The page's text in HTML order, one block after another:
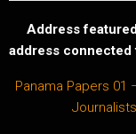
Address
address connected
Panama Papers 01